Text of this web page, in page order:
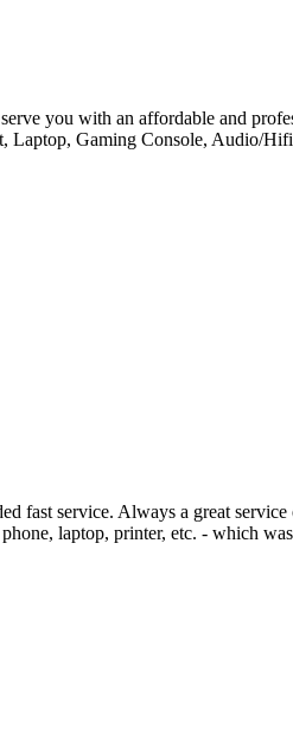
you with an affordable and
Laptop, Gaming Console, Audio/
fast service. Always a great
laptop, printer, etc. - which